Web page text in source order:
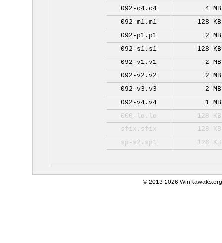
092-c4.c4
4 MB
092-m1.m1
128 KB
092-p1.p1
2 MB
092-s1.s1
128 KB
092-v1.v1
2 MB
092-v2.v2
2 MB
092-v3.v3
2 MB
092-v4.v4
1 MB
000-lo.lo
128 KB
sfix.sfix
128 KB
sp-s2.sp1
128 KB
© 2013-2026